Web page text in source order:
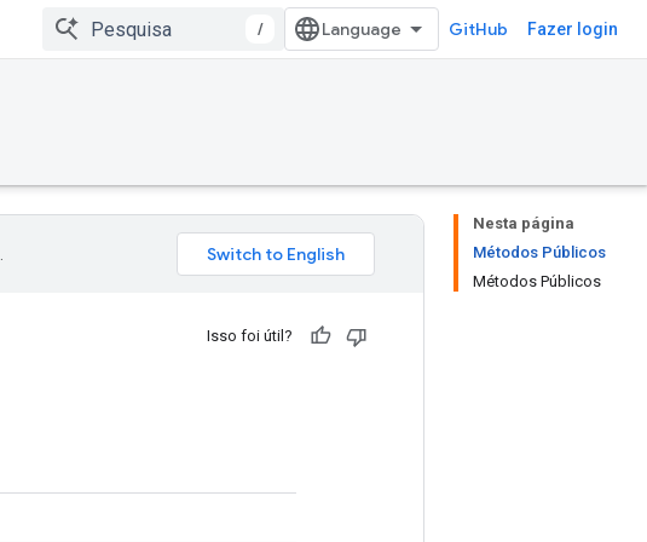
/ GitHub Fazer login
Nesta página
Métodos Públicos
Métodos Públicos
Isso foi útil?